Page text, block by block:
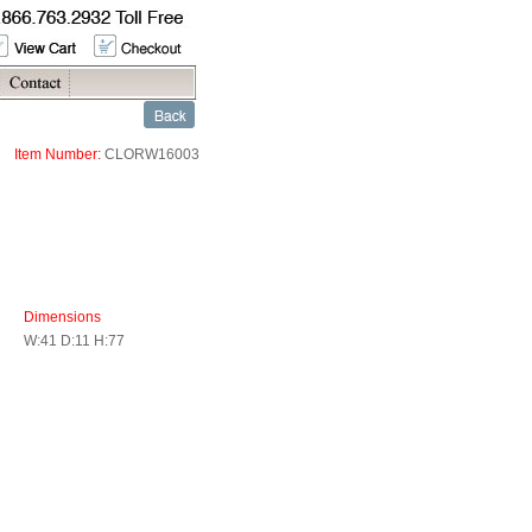
Item Number: CLORW16003
Dimensions
W:41 D:11 H:77